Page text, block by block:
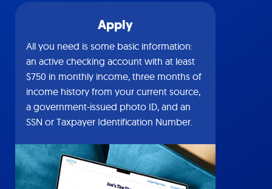
Apply
All you need is some basic information:
an active checking account with at least
$750 in monthly income, three months of
income history from your current source,
a government-issued photo ID, and an
SSN or Taxpayer Identification Number.